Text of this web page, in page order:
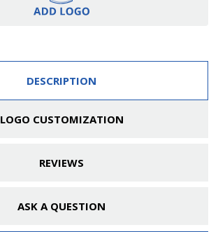
DESCRIPTION
LOGO CUSTOMIZATION
REVIEWS
ASK A QUESTION